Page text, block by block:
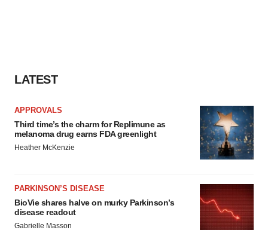
LATEST
APPROVALS
Third time’s the charm for Replimune as
melanoma drug earns FDA greenlight
Heather McKenzie
PARKINSON’S DISEASE
BioVie shares halve on murky Parkinson’s
disease readout
Gabrielle Masson